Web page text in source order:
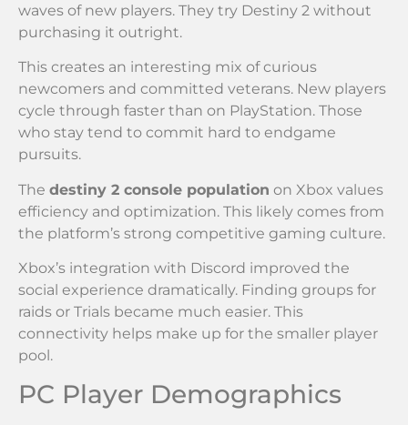
waves of new players. They try Destiny 2 without
purchasing it outright.
This creates an interesting mix of curious
newcomers and committed veterans. New players
cycle through faster than on PlayStation. Those
who stay tend to commit hard to endgame
pursuits.
The destiny 2 console population on Xbox values
efficiency and optimization. This likely comes from
the platform’s strong competitive gaming culture.
Xbox’s integration with Discord improved the
social experience dramatically. Finding groups for
raids or Trials became much easier. This
connectivity helps make up for the smaller player
pool.
PC Player Demographics